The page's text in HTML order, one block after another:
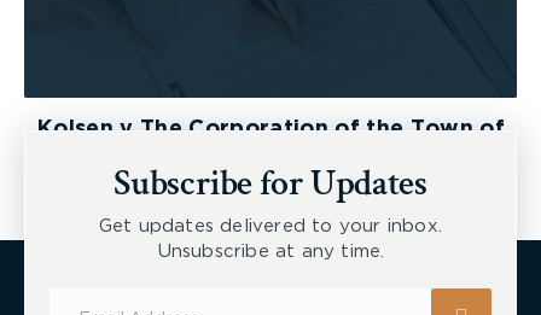
Kolsen v The Corporation of the Town of
Subscribe for Updates
Get updates delivered to your inbox.
Unsubscribe at any time.